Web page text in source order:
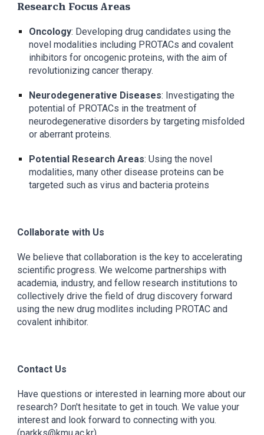
Research Focus Areas
Oncology: Developing drug candidates using the
novel modalities including PROTACs and covalent
inhibitors for oncogenic proteins, with the aim of
revolutionizing cancer therapy.
Neurodegenerative Diseases: Investigating the
potential of PROTACs in the treatment of
neurodegenerative disorders by targeting misfolded
or aberrant proteins.
Potential Research Areas: Using the novel
modalities, many other disease proteins can be
targeted such as virus and bacteria proteins
Collaborate with Us
We believe that collaboration is the key to accelerating
scientific progress. We welcome partnerships with
academia, industry, and fellow research institutions to
collectively drive the field of drug discovery forward
using the new drug modlites including PROTAC and
covalent inhibitor.
Contact Us
Have questions or interested in learning more about our
research? Don't hesitate to get in touch. We value your
interest and look forward to connecting with you.